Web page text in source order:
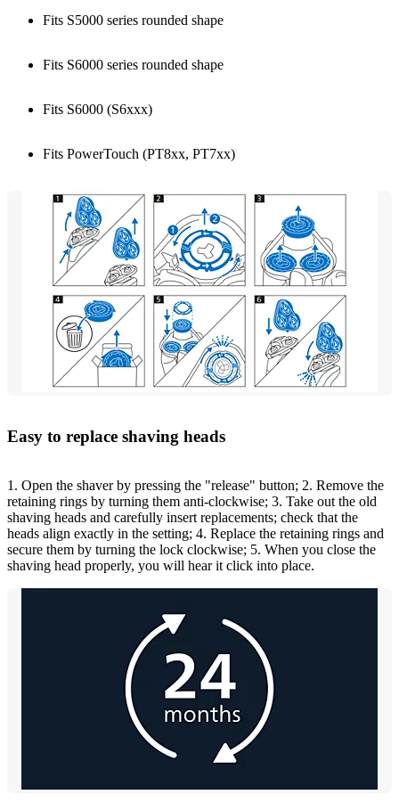
Fits S5000 series rounded shape
Fits S6000 series rounded shape
Fits S6000 (S6xxx)
Fits PowerTouch (PT8xx, PT7xx)
Easy to replace shaving heads
1. Open the shaver by pressing the "release" button; 2. Remove the
retaining rings by turning them anti-clockwise; 3. Take out the old
shaving heads and carefully insert replacements; check that the
heads align exactly in the setting; 4. Replace the retaining rings and
secure them by turning the lock clockwise; 5. When you close the
shaving head properly, you will hear it click into place.